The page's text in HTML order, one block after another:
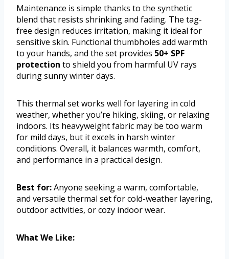
Maintenance is simple thanks to the synthetic
blend that resists shrinking and fading. The tag-
free design reduces irritation, making it ideal for
sensitive skin. Functional thumbholes add warmth
to your hands, and the set provides 50+ SPF
protection to shield you from harmful UV rays
during sunny winter days.
This thermal set works well for layering in cold
weather, whether you’re hiking, skiing, or relaxing
indoors. Its heavyweight fabric may be too warm
for mild days, but it excels in harsh winter
conditions. Overall, it balances warmth, comfort,
and performance in a practical design.
Best for:Anyone seeking a warm, comfortable,
and versatile thermal set for cold-weather layering,
outdoor activities, or cozy indoor wear.
What We Like: